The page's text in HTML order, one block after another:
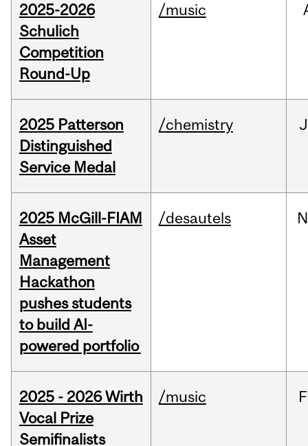
2025-2026
Schulich
Competition
Round-Up
/music
2025 Patterson
Distinguished
Service Medal
/chemistry
2025 McGill-FIAM
Asset
Management
Hackathon
pushes students
to build AI-
powered portfolio
/desautels
2025 - 2026 Wirth
Vocal Prize
Semifinalists
/music